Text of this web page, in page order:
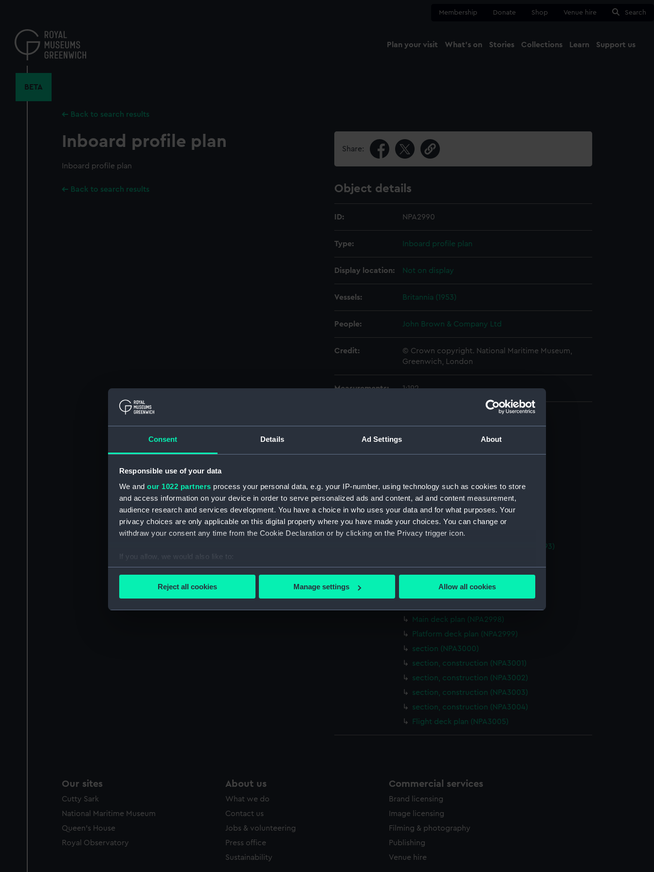
Consent Details Ad Settings About
Responsible use of your data
We and our 1022 partners process your personal data, e.g. your IP-number, using technology such as cookies to store
and access information on your device in order to serve personalized ads and content, ad and content measurement,
audience research and services development. You have a choice in who uses your data and for what purposes. Your
privacy choices are only applicable on this digital property where you have made your choices. You can change or
withdraw your consent any time from the Cookie Declaration or by clicking on the Privacy trigger icon.
If you allow, we would also like to:
Collect information about your geographical location which can be accurate to within several meters
Find out more about how your personal data is processed and set your preferences in the
We’d like to use additional cookies to remember your preferences, understand how our website is used, and to help us
party sources. You can choose to allow all cookies, change your preferences or opt-out at any time.
Reject all cookies Manage settings Allow all cookies
content
Membership Donate Shop Venue hire Search
Plan your visit What's on Stories Collections Learn Support us
BETA
Back to search results
Inboard profile plan
Inboard profile plan
Back to search results
Share:
Object details
ID: NPA2990
Type: Inboard profile plan
Display location: Not on display
Vessels: Britannia (1953)
People: John Brown & Company Ltd
Credit:
© Crown copyright. National Maritime Museum,
Greenwich, London
Measurements: 1:192
Second deck plan (NPA2986)
general arrangement (NPA2989)
Inboard profile plan (NPA2990)
rig, general arrangement (NPA2991)
rig, general arrangement (NPA2992)
armour, general arrangement (NPA2993)
Bridge deck plan (NPA2995)
Upper gallery deck plan (NPA2996)
Main deck plan (NPA2998)
Platform deck plan (NPA2999)
section (NPA3000)
section, construction (NPA3001)
section, construction (NPA3002)
section, construction (NPA3003)
section, construction (NPA3004)
Flight deck plan (NPA3005)
Our sites
Cutty Sark
National Maritime Museum
Queen's House
Royal Observatory
About us
What we do
Contact us
Jobs & volunteering
Press office
Sustainability
Commercial services
Brand licensing
Image licensing
Filming & photography
Publishing
Venue hire